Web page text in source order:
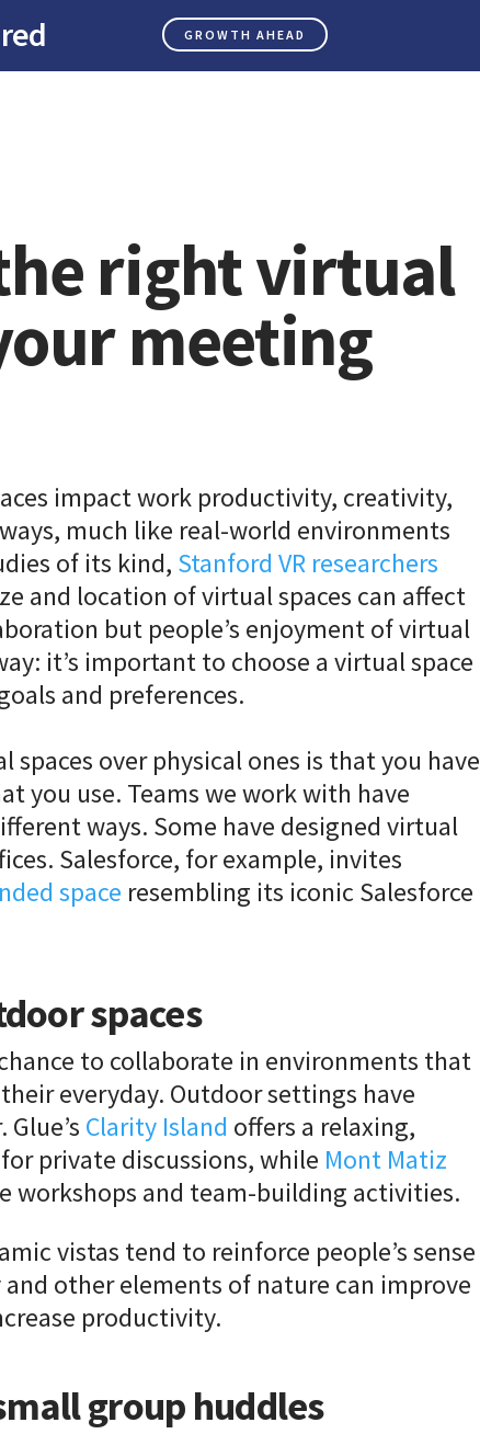
GROWTH AHEAD
right virtual
meeting
impact work productivity, creativity,
much like real-world environments
of its kind, Stanford VR researchers
and location of virtual spaces can affect
but people’s enjoyment of virtual
it’s important to choose a virtual space
and preferences.
spaces over physical ones is that you have
you use. Teams we work with have
ways. Some have designed virtual
Salesforce, for example, invites
space resembling its iconic Salesforce
spaces
to collaborate in environments that
everyday. Outdoor settings have
Clarity Island offers a relaxing,
private discussions, while Mont Matiz
workshops and team-building activities.
vistas tend to reinforce people’s sense
other elements of nature can improve
productivity.
group huddles